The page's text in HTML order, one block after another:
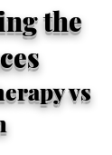
the
vs